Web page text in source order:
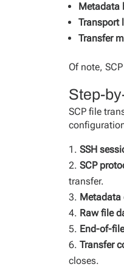
Metadata
Transport
Transfer
Of note,
Step-
SCP file
SSH
SCP
transfer.
Metadata
Raw file
End-of-
Transfer
closes.